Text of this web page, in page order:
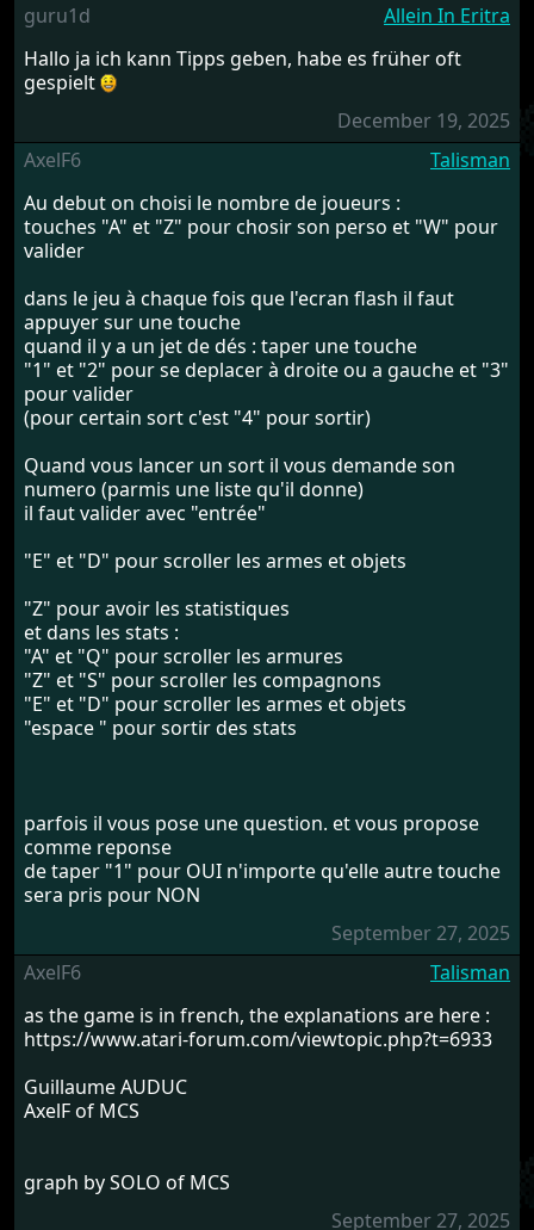
guru1d
Allein In Eritra
Hallo ja ich kann Tipps geben, habe es früher oft
gespielt
December 19, 2025
AxelF6
Talisman
Au debut on choisi le nombre de joueurs :
touches "A" et "Z" pour chosir son perso et "W" pour
valider
dans le jeu à chaque fois que l'ecran flash il faut
appuyer sur une touche
quand il y a un jet de dés : taper une touche
"1" et "2" pour se deplacer à droite ou a gauche et "3"
pour valider
(pour certain sort c'est "4" pour sortir)
Quand vous lancer un sort il vous demande son
numero (parmis une liste qu'il donne)
il faut valider avec "entrée"
"E" et "D" pour scroller les armes et objets
"Z" pour avoir les statistiques
et dans les stats :
"A" et "Q" pour scroller les armures
"Z" et "S" pour scroller les compagnons
"E" et "D" pour scroller les armes et objets
"espace " pour sortir des stats
parfois il vous pose une question. et vous propose
comme reponse
de taper "1" pour OUI n'importe qu'elle autre touche
sera pris pour NON
September 27, 2025
AxelF6
Talisman
as the game is in french, the explanations are here :
https://www.atari-forum.com/viewtopic.php?t=6933
Guillaume AUDUC
AxelF of MCS
graph by SOLO of MCS
September 27, 2025